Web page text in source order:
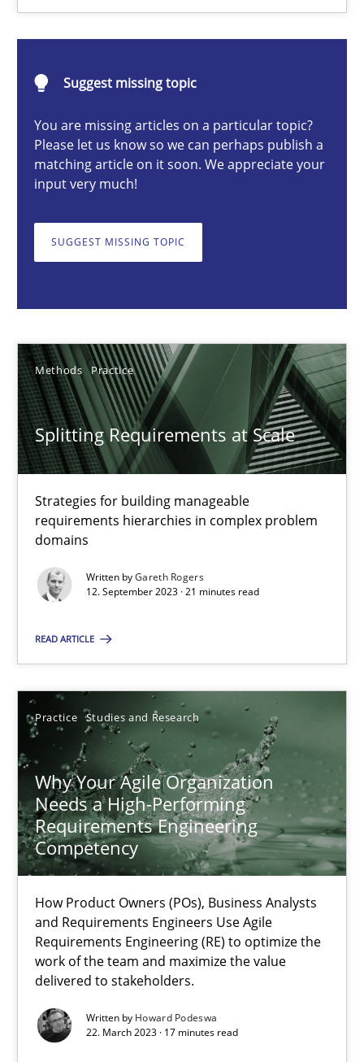
Suggest missing topic
You are missing articles on a particular topic?
Please let us know so we can perhaps publish a
matching article on it soon. We appreciate your
input very much!
SUGGEST MISSING TOPIC
Methods Practice
Splitting Requirements at Scale
Strategies for building manageable
requirements hierarchies in complex problem
domains
Written byGareth Rogers
12. September 2023 · 21 minutes read
READ ARTICLE
Practice Studies and Research
Why Your Agile Organization
Needs a High-Performing
Requirements Engineering
Competency
How Product Owners (POs), Business Analysts
and Requirements Engineers Use Agile
Requirements Engineering (RE) to optimize the
work of the team and maximize the value
delivered to stakeholders.
Written by Howard Podeswa
22. March 2023 · 17 minutes read
Splitting Requirements at Scale
12.09.2023
21 minutes
Why Your Agile Organization Needs a High-
Practice
Howard Podeswa
22.03.2023
17 minutes
You are missing articles on a particular topic?
SUGGEST MISSING TOPIC